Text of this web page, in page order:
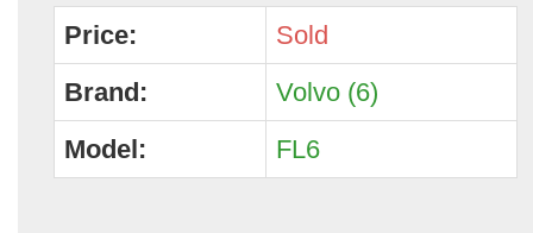
Price:
Sold
Brand:
Volvo (6)
Model:
FL6